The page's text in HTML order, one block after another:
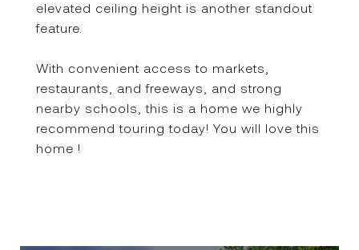
elevated ceiling height is another standout
feature.
With convenient access to markets,
restaurants, and freeways, and strong
nearby schools, this is a home we highly
recommend touring today! You will love this
home !